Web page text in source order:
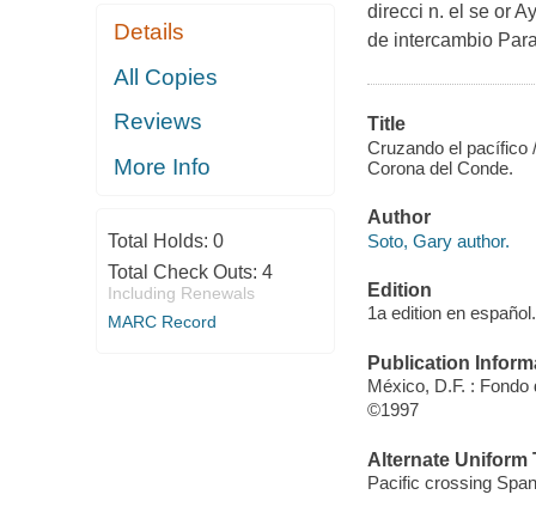
Details
All Copies
Reviews
More Info
Total Holds: 0
Total Check Outs: 4
Including Renewals
MARC Record
direcci n. el se or
de intercambio
Title
Cruzando el pacífico
Corona del Conde.
Author
Soto, Gary author.
Edition
1a edition en español.
Publication
México, D.F. :
©1997
Alternate Uniform
Pacific crossing